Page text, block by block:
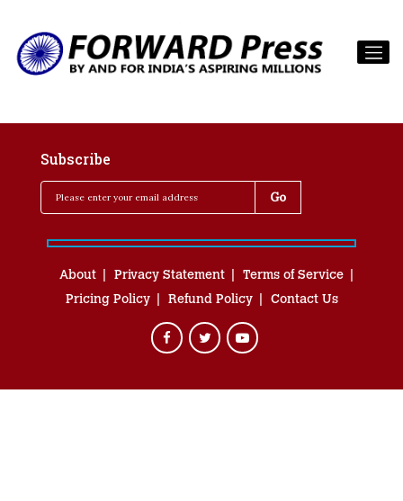
Subscribe
About Privacy Statement
Terms of Service
Pricing Policy
Refund Policy Contact Us